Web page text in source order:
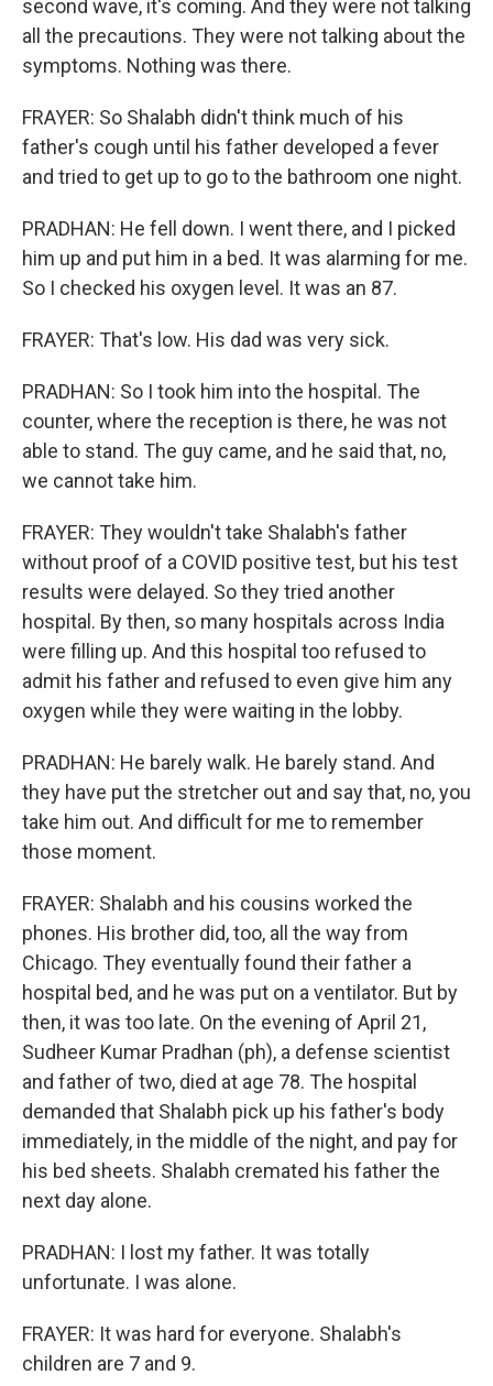
second wave, it's coming. And they were not talking
all the precautions. They were not talking about the
symptoms. Nothing was there.
FRAYER: So Shalabh didn't think much of his
father's cough until his father developed a fever
and tried to get up to go to the bathroom one night.
PRADHAN: He fell down. I went there, and I picked
him up and put him in a bed. It was alarming for me.
So I checked his oxygen level. It was an 87.
FRAYER: That's low. His dad was very sick.
PRADHAN: So I took him into the hospital. The
counter, where the reception is there, he was not
able to stand. The guy came, and he said that, no,
we cannot take him.
FRAYER: They wouldn't take Shalabh's father
without proof of a COVID positive test, but his test
results were delayed. So they tried another
hospital. By then, so many hospitals across India
were filling up. And this hospital too refused to
admit his father and refused to even give him any
oxygen while they were waiting in the lobby.
PRADHAN: He barely walk. He barely stand. And
they have put the stretcher out and say that, no, you
take him out. And difficult for me to remember
those moment.
FRAYER: Shalabh and his cousins worked the
phones. His brother did, too, all the way from
Chicago. They eventually found their father a
hospital bed, and he was put on a ventilator. But by
then, it was too late. On the evening of April 21,
Sudheer Kumar Pradhan (ph), a defense scientist
and father of two, died at age 78. The hospital
demanded that Shalabh pick up his father's body
immediately, in the middle of the night, and pay for
his bed sheets. Shalabh cremated his father the
next day alone.
PRADHAN: I lost my father. It was totally
unfortunate. I was alone.
FRAYER: It was hard for everyone. Shalabh's
children are 7 and 9.